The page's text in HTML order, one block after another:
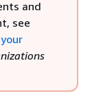
and
see